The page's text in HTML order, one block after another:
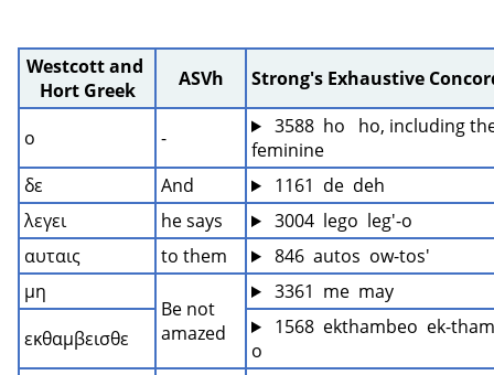
Westcott and
Hort Greek
ASVh Strong's Exhaustive
ο -
3588  ho   ho, including
feminine
δε
And
1161  de  deh
λεγει
he says
3004  lego  leg'-o
αυταις
to them
846  autos  ow-tos'
μη
Be not
amazed
3361  me  may
εκθαμβεισθε
1568  ekthambeo  ek-
o